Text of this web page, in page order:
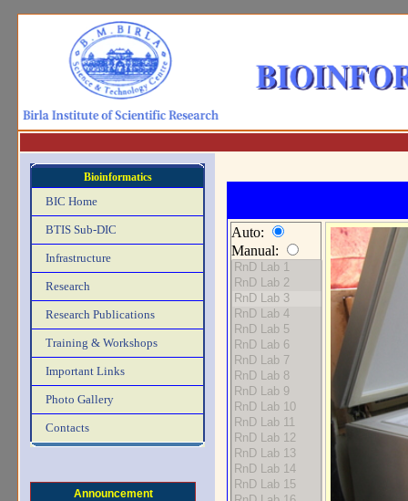
Bioinformatics
BIC Home
BTIS Sub-DIC
Infrastructure
Research
Research Publications
Training & Workshops
Important Links
Photo Gallery
Contacts
Announcement
Auto:
Manual: